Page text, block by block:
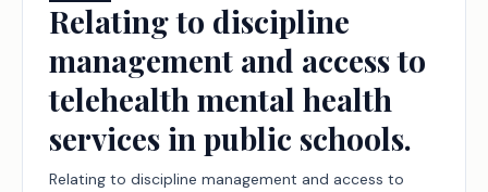
Relating to discipline
management and access to
telehealth mental health
services in public schools.
Relating to discipline management and access to